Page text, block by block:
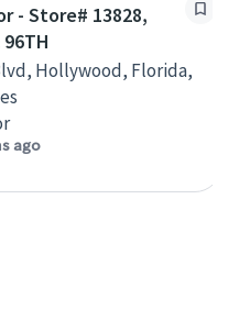
- Store# 13828,
96TH
Hollywood, Florida,
ago